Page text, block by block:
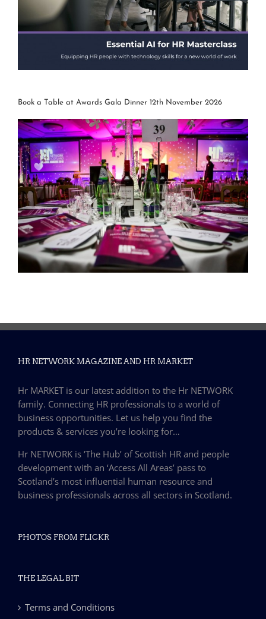
Book a Table at Awards Gala Dinner 12th November 2026
HR NETWORK MAGAZINE AND HR MARKET
Hr MARKET is our latest addition to the Hr NETWORK
family. Connecting HR professionals to a world of
business opportunities. Let us help you find the
products & services you’re looking for…
Hr NETWORK is ‘The Hub’ of Scottish HR and people
development with an ‘Access All Areas’ pass to
Scotland’s most influential human resource and
business professionals across all sectors in Scotland.
PHOTOS FROM FLICKR
THE LEGAL BIT
Terms and Conditions